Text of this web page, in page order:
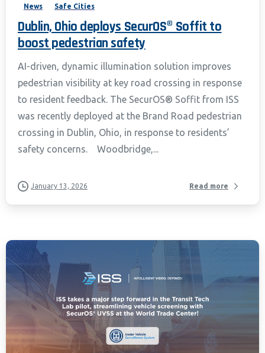
News Safe Cities
Dublin, Ohio deploys SecurOS® Soffit to
boost pedestrian safety
AI-driven, dynamic illumination solution improves
pedestrian visibility at key road crossing in response
to resident feedback. The SecurOS® Soffit from ISS
was recently deployed at the Brand Road pedestrian
crossing in Dublin, Ohio, in response to residents’
safety concerns. Woodbridge,...
January 13, 2026 Read more